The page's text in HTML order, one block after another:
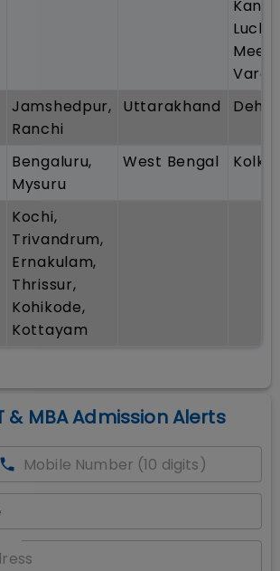
Jamshedpur,
Ranchi
Uttarakhand
Bengaluru,
Mysuru
West Bengal
Kochi,
Trivandrum,
Ernakulam,
Thrissur,
Kohikode,
Kottayam
& MBA Admission Alerts